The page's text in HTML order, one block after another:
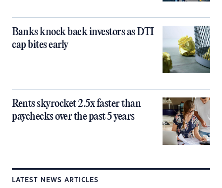
Banks knock back investors as DTI
cap bites early
Rents skyrocket 2.5x faster than
paychecks over the past 5 years
LATEST NEWS ARTICLES